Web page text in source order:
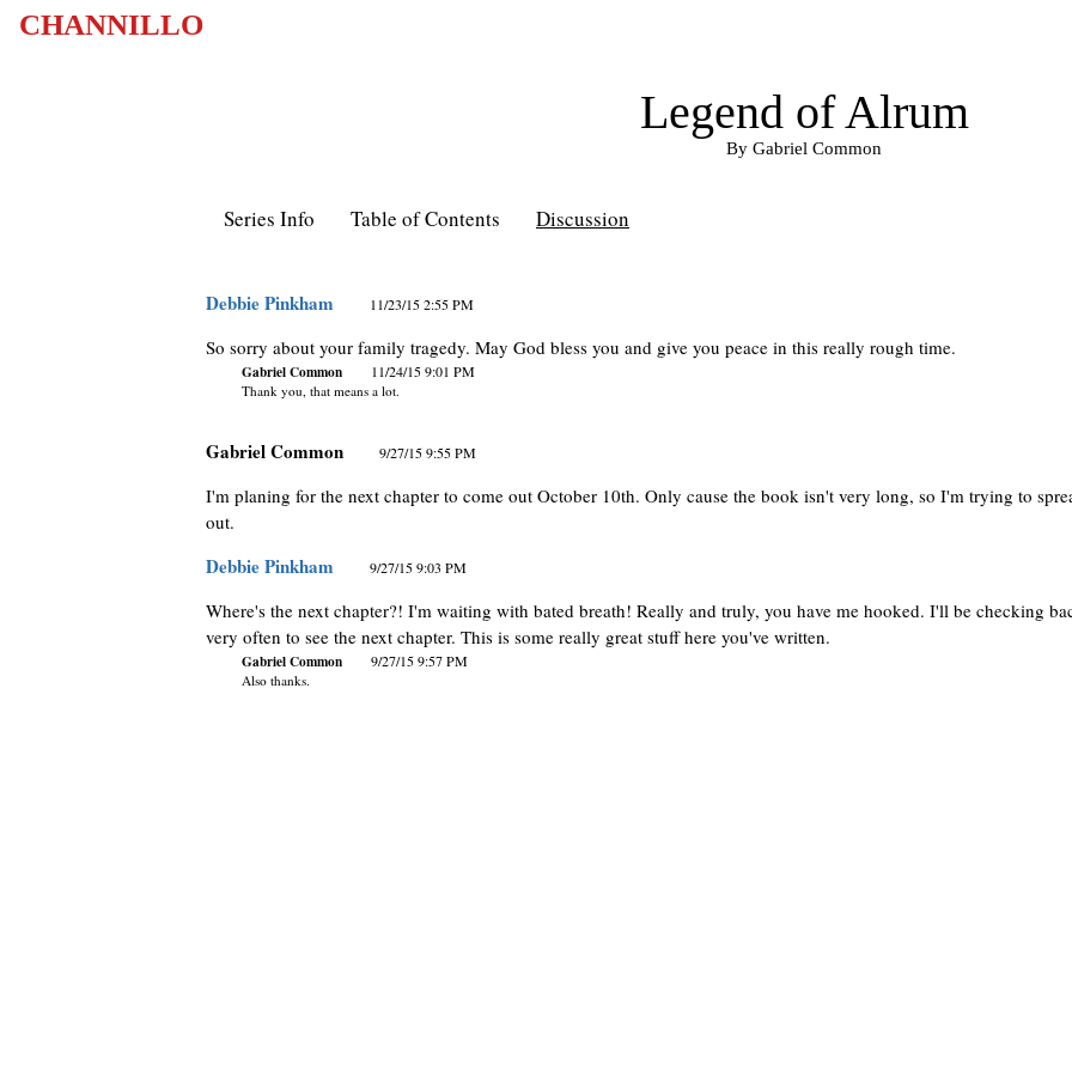
CHANNILLO
Legend of Alrum
By Gabriel Common
Series Info Table of Contents Discussion
Debbie Pinkham 11/23/15 2:55 PM
So sorry about your family tragedy. May God bless you and give you peace in this really rough time.
Gabriel Common 11/24/15 9:01 PM
Thank you, that means a lot.
Gabriel Common 9/27/15 9:55 PM
I'm planing for the next chapter to come out October 10th. Only cause the book isn't very long, so I'm trying to
out.
Debbie Pinkham 9/27/15 9:03 PM
Where's the next chapter?! I'm waiting with bated breath! Really and truly, you have me hooked. I'll be checking
very often to see the next chapter. This is some really great stuff here you've written.
Gabriel Common 9/27/15 9:57 PM
Also thanks.